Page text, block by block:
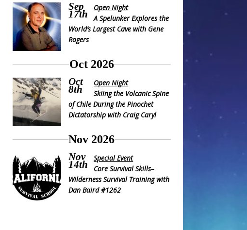
Sep
17th
Open Night
A Spelunker Explores the
World’s Largest Cave with Gene
Rogers
Oct 2026
Oct
8th
Open Night
Skiing the Volcanic Spine
of Chile During the Pinochet
Dictatorship with Craig Caryl
Nov 2026
Nov
14th
Special Event
Core Survival Skills–
Wilderness Survival Training with
Dan Baird #1262